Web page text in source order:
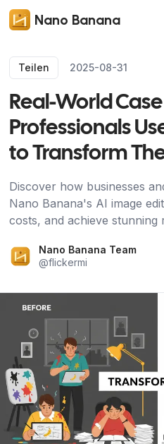
Nano Banana
Teilen 2025-08-31
Real-World
Professionals
to Transform
Discover how businesses
Nano Banana's AI image
costs, and achieve stunning
Nano Banana Team
@flickermi